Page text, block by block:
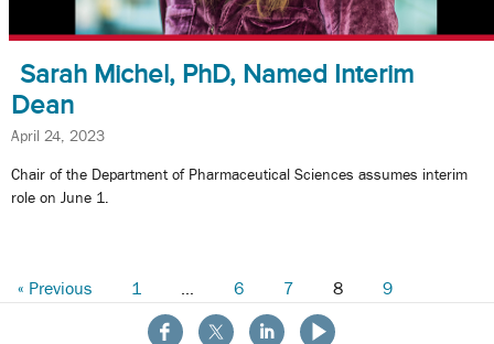
Sarah Michel, PhD, Named Interim
Dean
April 24, 2023
Chair of the Department of Pharmaceutical Sciences assumes interim
role on June 1.
« Previous 1 … 6 7 8
9